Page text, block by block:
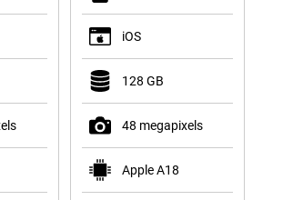
iOS
128 GB
48 megapixels
Apple A18